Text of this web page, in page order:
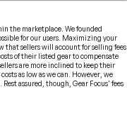
the marketplace. We founded
for our users. Maximizing your
that sellers will account for selling fees
of their listed gear to compensate
are more inclined to keep their
as low as we can. However, we
assured, though, Gear Focus' fees